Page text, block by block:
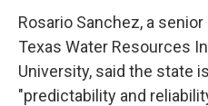
Rosario Sanchez, a
Texas Water Resources
University, said the state
"predictability and